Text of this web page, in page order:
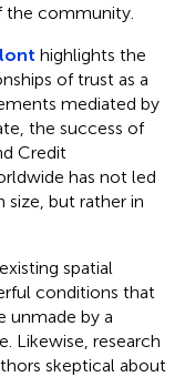
the community.
highlights the
of trust as a
mediated by
the success of
Credit
has not led
but rather in
spatial
conditions that
unmade by a
Likewise, research
skeptical about